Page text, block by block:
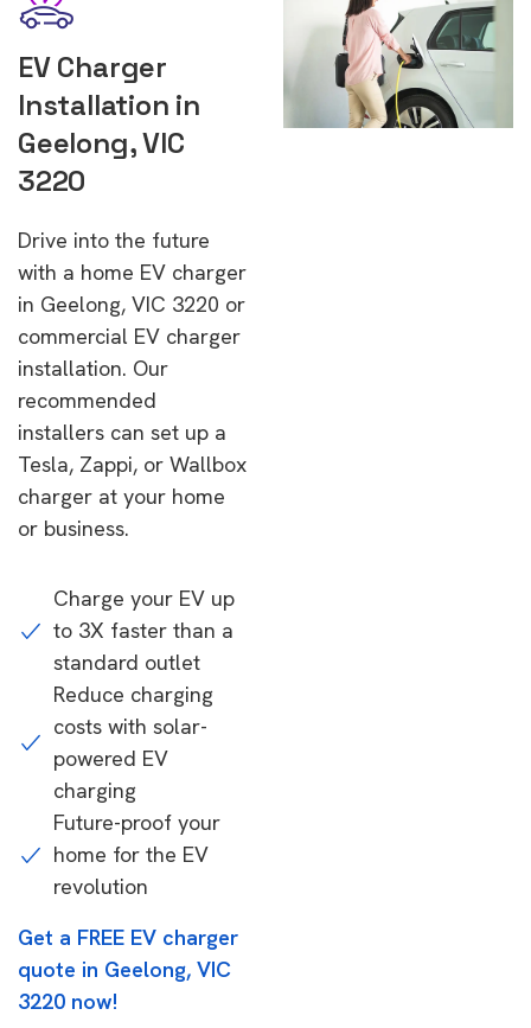
EV Charger
Installation in
Geelong, VIC
3220
Drive into the future
with a home EV charger
in Geelong, VIC 3220 or
commercial EV charger
installation. Our
recommended
installers can set up a
Tesla, Zappi, or Wallbox
charger at your home
or business.
Charge your EV up
to 3X faster than a
standard outlet
Reduce charging
costs with solar-
powered EV
charging
Future-proof your
home for the EV
revolution
Get a FREE EV charger
quote in Geelong, VIC
3220 now!